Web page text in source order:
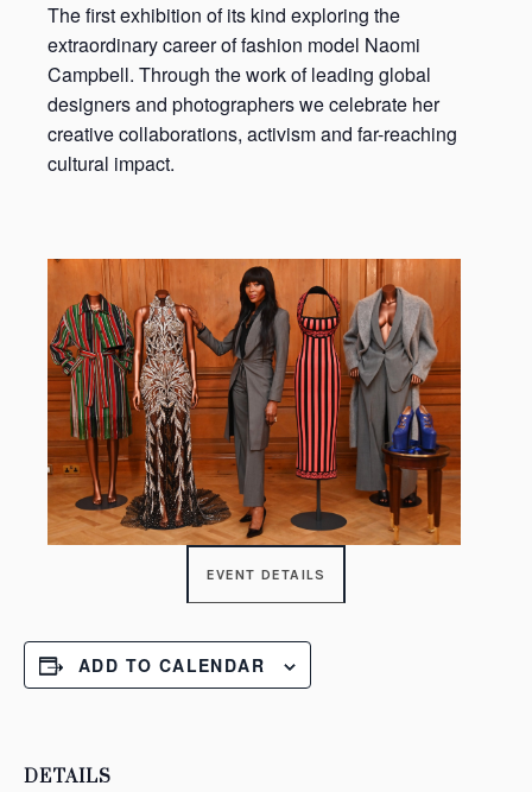
The first exhibition of its kind exploring the
extraordinary career of fashion model Naomi
Campbell. Through the work of leading global
designers and photographers we celebrate her
creative collaborations, activism and far-reaching
cultural impact.
EVENT DETAILS
ADD TO CALENDAR
DETAILS